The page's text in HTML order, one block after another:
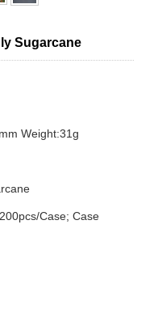
Sugarcane
Weight:31g
Case; Case